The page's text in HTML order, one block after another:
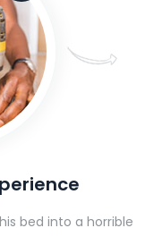
bed into a horrible